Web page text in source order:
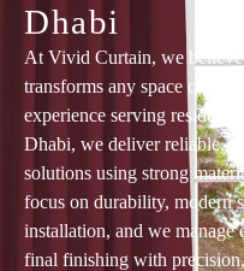
Dhabi​
At Vivid Curtain, we
transforms any space
experience serving
Dhabi, we deliver reliable,
solutions using strong
focus on durability, modern
installation, and we
final finishing with